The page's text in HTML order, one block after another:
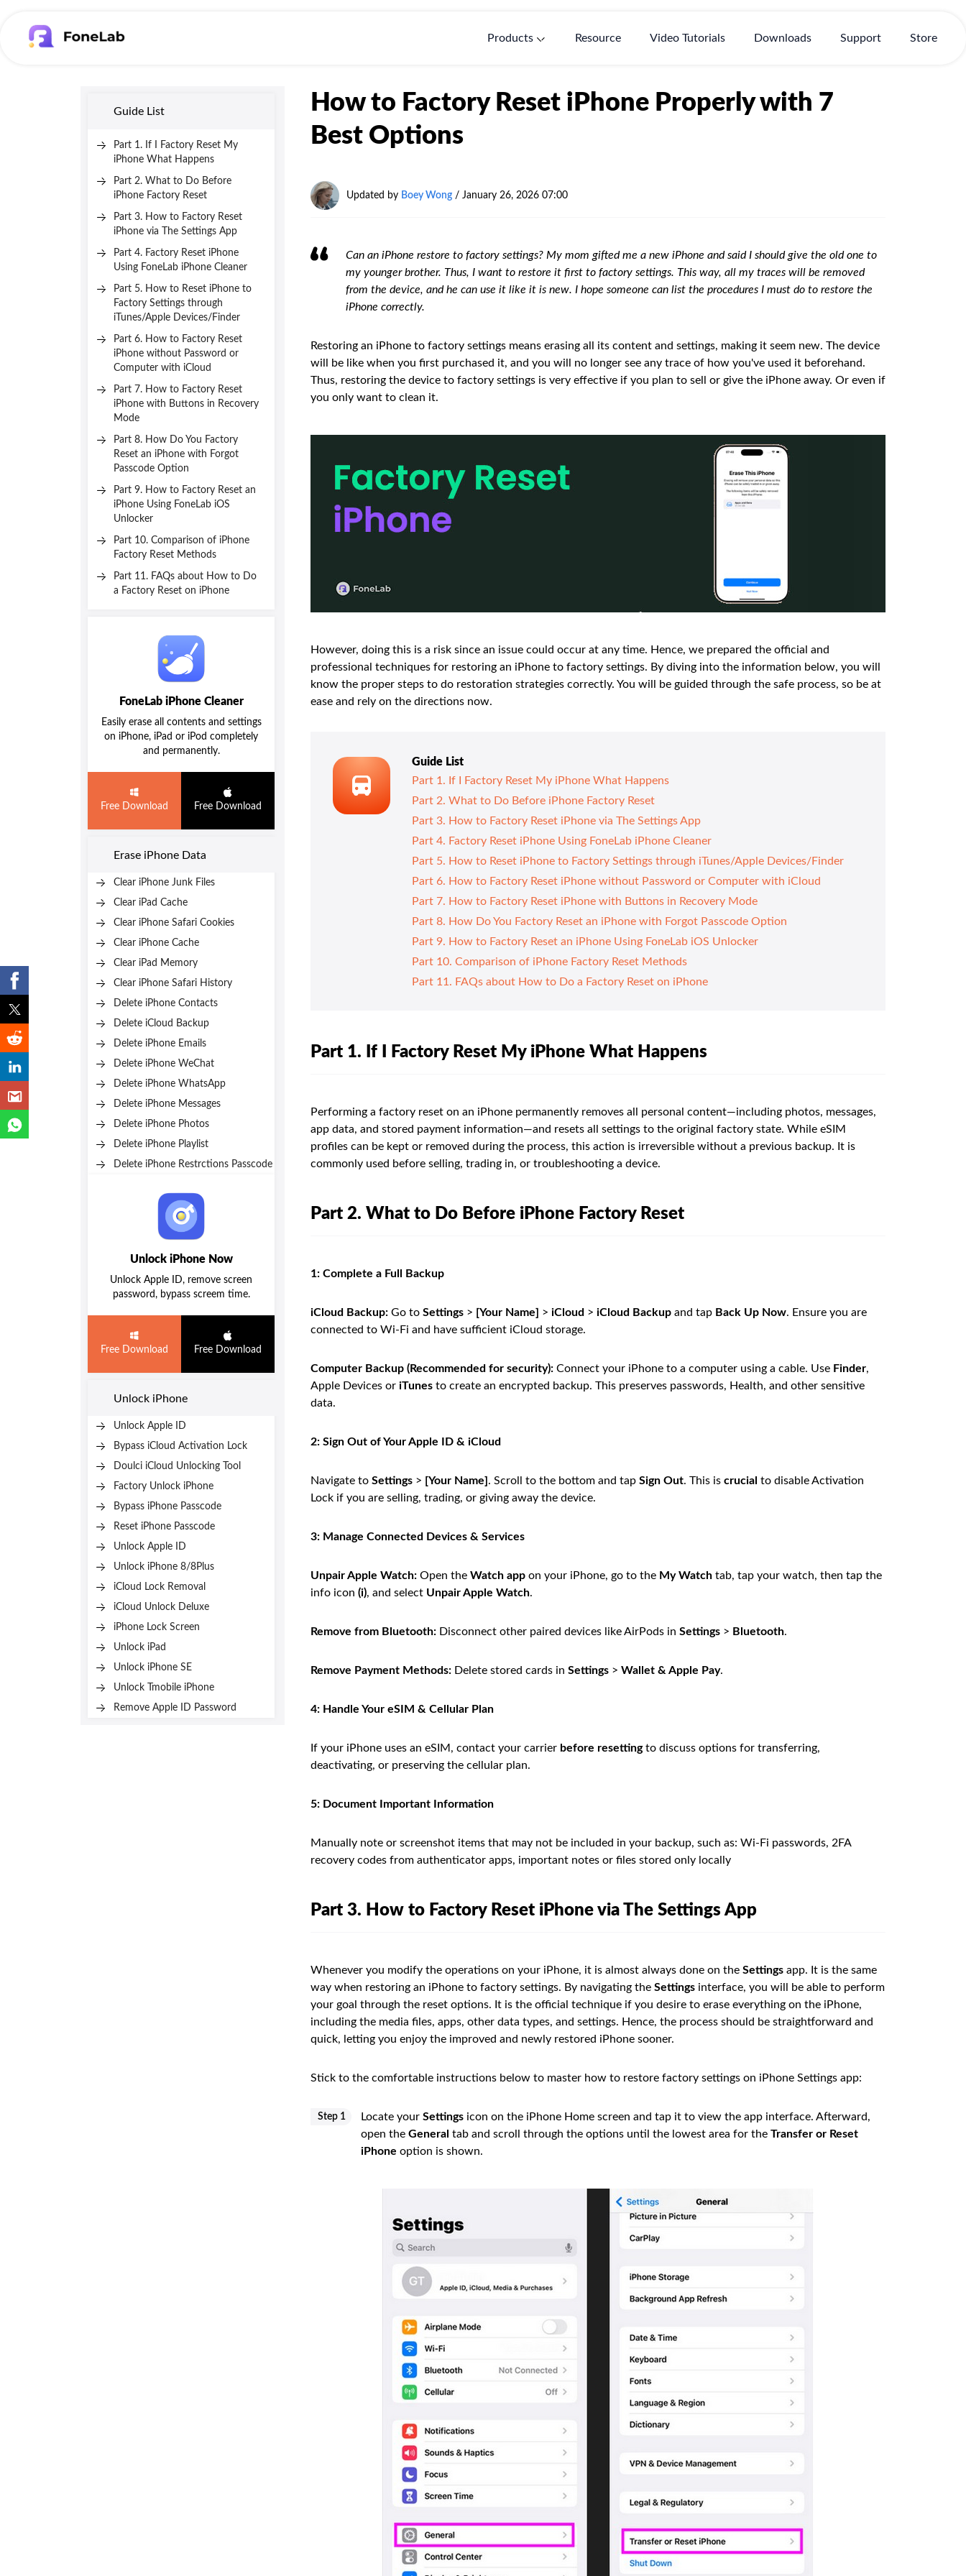
Products Resource Video Tutorials Downloads Support Store
Guide List
Part 1. If I Factory Reset My
iPhone What Happens
Part 2. What to Do Before
iPhone Factory Reset
Part 3. How to Factory Reset
iPhone via The Settings App
Part 4. Factory Reset iPhone
Using FoneLab iPhone Cleaner
Part 5. How to Reset iPhone to
Factory Settings through
iTunes/Apple Devices/Finder
Part 6. How to Factory Reset
iPhone without Password or
Computer with iCloud
Part 7. How to Factory Reset
iPhone with Buttons in Recovery
Mode
Part 8. How Do You Factory
Reset an iPhone with Forgot
Passcode Option
Part 9. How to Factory Reset an
iPhone Using FoneLab iOS
Unlocker
Part 10. Comparison of iPhone
Factory Reset Methods
Part 11. FAQs about How to Do
a Factory Reset on iPhone
FoneLab iPhone Cleaner
Easily erase all contents and settings
on iPhone, iPad or iPod completely
and permanently.
Free Download Free Download
Erase iPhone Data
Clear iPhone Junk Files
Clear iPad Cache
Clear iPhone Safari Cookies
Clear iPhone Cache
Clear iPad Memory
Clear iPhone Safari History
Delete iPhone Contacts
Delete iCloud Backup
Delete iPhone Emails
Delete iPhone WeChat
Delete iPhone WhatsApp
Delete iPhone Messages
Delete iPhone Photos
Delete iPhone Playlist
Delete iPhone Restrctions Passcode
Unlock iPhone Now
Unlock Apple ID, remove screen
password, bypass screem time.
Free Download Free Download
Unlock iPhone
Unlock Apple ID
Bypass iCloud Activation Lock
Doulci iCloud Unlocking Tool
Factory Unlock iPhone
Bypass iPhone Passcode
Reset iPhone Passcode
Unlock Apple ID
Unlock iPhone 8/8Plus
iCloud Lock Removal
iCloud Unlock Deluxe
iPhone Lock Screen
Unlock iPad
Unlock iPhone SE
Unlock Tmobile iPhone
Remove Apple ID Password
How to Factory Reset iPhone Properly with 7
Best Options
Updated by Boey Wong / January 26, 2026 07:00
Can an iPhone restore to factory settings? My mom gifted me a new iPhone and said I should give the old one to
my younger brother. Thus, I want to restore it first to factory settings. This way, all my traces will be removed
from the device, and he can use it like it is new. I hope someone can list the procedures I must do to restore the
iPhone correctly.
Restoring an iPhone to factory settings means erasing all its content and settings, making it seem new. The device
will be like when you first purchased it, and you will no longer see any trace of how you've used it beforehand.
Thus, restoring the device to factory settings is very effective if you plan to sell or give the iPhone away. Or even if
you only want to clean it.
However, doing this is a risk since an issue could occur at any time. Hence, we prepared the official and
professional techniques for restoring an iPhone to factory settings. By diving into the information below, you will
know the proper steps to do restoration strategies correctly. You will be guided through the safe process, so be at
ease and rely on the directions now.
Guide List
Part 1. If I Factory Reset My iPhone What Happens
Part 2. What to Do Before iPhone Factory Reset
Part 3. How to Factory Reset iPhone via The Settings App
Part 4. Factory Reset iPhone Using FoneLab iPhone Cleaner
Part 5. How to Reset iPhone to Factory Settings through iTunes/Apple Devices/Finder
Part 6. How to Factory Reset iPhone without Password or Computer with iCloud
Part 7. How to Factory Reset iPhone with Buttons in Recovery Mode
Part 8. How Do You Factory Reset an iPhone with Forgot Passcode Option
Part 9. How to Factory Reset an iPhone Using FoneLab iOS Unlocker
Part 10. Comparison of iPhone Factory Reset Methods
Part 11. FAQs about How to Do a Factory Reset on iPhone
Part 1. If I Factory Reset My iPhone What Happens
Performing a factory reset on an iPhone permanently removes all personal content—including photos, messages,
app data, and stored payment information—and resets all settings to the original factory state. While eSIM
profiles can be kept or removed during the process, this action is irreversible without a previous backup. It is
commonly used before selling, trading in, or troubleshooting a device.
Part 2. What to Do Before iPhone Factory Reset
1: Complete a Full Backup
iCloud Backup: Go to Settings > [Your Name] > iCloud > iCloud Backup and tap Back Up Now. Ensure you are
connected to Wi-Fi and have sufficient iCloud storage.
Computer Backup (Recommended for security): Connect your iPhone to a computer using a cable. Use Finder,
Apple Devices or iTunes to create an encrypted backup. This preserves passwords, Health, and other sensitive
data.
2: Sign Out of Your Apple ID & iCloud
Navigate to Settings > [Your Name] . Scroll to the bottom and tap Sign Out. This is crucial to disable Activation
Lock if you are selling, trading, or giving away the device.
3: Manage Connected Devices & Services
Unpair Apple Watch: Open the Watch app on your iPhone, go to the My Watch tab, tap your watch, then tap the
info icon (i), and select Unpair Apple Watch.
Remove from Bluetooth: Disconnect other paired devices like AirPods in Settings > Bluetooth.
Remove Payment Methods: Delete stored cards in Settings > Wallet & Apple Pay.
4: Handle Your eSIM & Cellular Plan
If your iPhone uses an eSIM, contact your carrier before resettingto discuss options for transferring,
deactivating, or preserving the cellular plan.
5: Document Important Information
Manually note or screenshot items that may not be included in your backup, such as: Wi-Fi passwords, 2FA
recovery codes from authenticator apps, important notes or files stored only locally
Part 3. How to Factory Reset iPhone via The Settings App
Whenever you modify the operations on your iPhone, it is almost always done on the Settings app. It is the same
way when restoring an iPhone to factory settings. By navigating the Settings interface, you will be able to perform
your goal through the reset options. It is the official technique if you desire to erase everything on the iPhone,
including the media files, apps, other data types, and settings. Hence, the process should be straightforward and
quick, letting you enjoy the improved and newly restored iPhone sooner.
Stick to the comfortable instructions below to master how to restore factory settings on iPhone Settings app:
Step 1 Locate your Settings icon on the iPhone Home screen and tap it to view the app interface. Afterward,
open the General tab and scroll through the options until the lowest area for the Transfer or Reset
iPhone option is shown.